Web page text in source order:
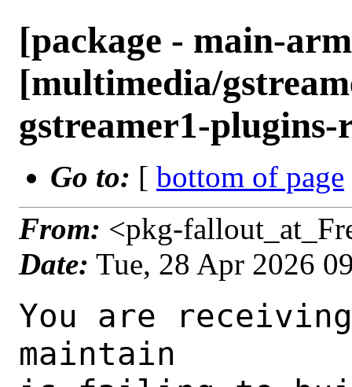
[package - main-
[multimedia/
gstreamer1-
Go to: [ bottom of page
From: <pkg-
Date: Tue, 28 Apr 2026
You are receiving this mail as a port that you maintain
is failing to build on the FreeBSD package build server.
Please investigate the failure and submit a PR to fix
build.

Maintainer:     multimedia@FreeBSD.org
Log URL:        https://pkg-status.freebsd.org/ampere2/data/main-arm64-default/pa52afc55257c_s0f7b8f79f67/logs/gstreamer1-plugins-rust-0.15.1_1.log
Build URL:      https://pkg-status.freebsd.org/ampere2/build.html?mastername=main-arm64-default&build=pa52afc55257c_s0f7b8f79f67
Log:

=>> Building multimedia/gstreamer1-plugins-rust
build started at Tue Apr 28 09:29:28 UTC 2026
port directory: /usr/ports/multimedia/gstreamer1-plugins-rust
package name: gstreamer1-plugins-rust-0.15.1_1
building for: FreeBSD main-arm64-default-job-10 16.0-CURRENT FreeBSD 16.0-CURRENT 1600016 arm64
maintained by: multimedia@FreeBSD.org
Makefile datestamp: -rw-r--r--  1 root wheel 2808 Mar 28 01:07 /usr/ports/multimedia/gstreamer1-plugins-rust/Makefile
Ports top last git commit: a52afc55257c2d515a13442799dad99265315d16
Ports top unclean checkout: no
Port dir last git commit: 43f5b4a72fea3f97a2fc7d5d37f671b82377feb2
Port dir unclean checkout: no
Poudriere version: poudriere-git-3.4.7-4-g0d2ab439
Host OSVERSION: 1600014
Jail OSVERSION: 1600016
Job Id: 10




!!! Jail is newer than host. (Jail: 1600016, Host: 1600014) !!!
!!! This is not supported. !!!
!!! Host kernel must be same or newer than jail. !!!
!!! Expect build failures. !!!



---Begin Environment---
SHELL=/bin/sh
OSVERSION=1600016
UNAME_v=FreeBSD 16.0-CURRENT 1600016
UNAME_r=16.0-CURRENT
BLOCKSIZE=K
MAIL=/var/mail/root
MM_CHARSET=UTF-8
LANG=C.UTF-8
STATUS=1
HOME=/root
PATH=/sbin:/bin:/usr/sbin:/usr/bin:/usr/local/sbin:/usr/local/bin:/root/bin
MAKE_OBJDIR_CHECK_WRITABLE=0
LOCALBASE=/usr/local
USER=root
POUDRIERE_NAME=poudriere-git
LIBEXECPREFIX=/usr/local/libexec/poudriere
POUDRIERE_VERSION=3.4.7-4-g0d2ab439
MASTERMNT=/usr/local/poudriere/data/.m/main-arm64-default/ref
LC_COLLATE=C
POUDRIERE_BUILD_TYPE=bulk
PACKAGE_BUILDING=yes
SAVED_TERM=
OUTPUT_REDIRECTED_STDERR=4
OUTPUT_REDIRECTED=1
PWD=/usr/local/poudriere/data/.m/main-arm64-default/10/.p
OUTPUT_REDIRECTED_STDOUT=3
P_PORTS_FEATURES=FLAVORS SUBPACKAGES SELECTED_OPTIONS
MASTERNAME=main-arm64-default
SCRIPTPREFIX=/usr/local/share/poudriere
SCRIPTNAME=bulk.sh
OLDPWD=/usr/local/poudriere/data/.m/main-arm64-default/ref/.p/pool
POUDRIERE_PKGNAME=poudriere-git-3.4.7-4-g0d2ab439
SCRIPTPATH=/usr/local/share/poudriere/bulk.sh
POUDRIEREPATH=/usr/local/bin/poudriere
---End Environment---

---Begin Poudriere Port Flags/Env---
PORT_FLAGS=
PKGENV=
FLAVOR=
MAKE_ARGS=
---End Poudriere Port Flags/Env---

---Begin OPTIONS List---
===> The following configuration options are available for gstreamer1-plugins-rust-0.15.1_1:
     ASM=on: Use optimized assembly code
     CAIRO=on: Cairo graphics library support
     DAV1D=on: AV1 video decoding via libdav1d
     GTK4=on: GTK 4 GUI toolkit support
     PANGO=on: Pango rendering library support
     SODIUM=on: File encryption and decryption via libsodium
     VALIDATE=off: Validation plugin
     VVDEC=on: Versatile Video Decoder support
     WEBP=on: WebP image format support
===> Use 'make config' to modify these settings
---End OPTIONS List---

--MAINTAINER--
multimedia@FreeBSD.org
--End MAINTAINER--

--CONFIGURE_ARGS--
--prefix /usr/local  --localstatedir /var  --infodir share/info --auto-features=enabled -Dpython.bytecompile=-1 -Db_colorout=never --buildtype release  --optimization plain  --strip -Ddoc=disabled -Dskia=disabled -Dwhisper=disabled -Dvideofx=enabled -